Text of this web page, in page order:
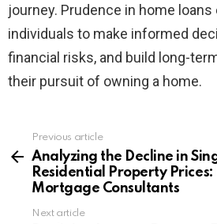
journey. Prudence in home
individuals to make informed
financial risks, and build long-
their pursuit of owning a home.
more
Previous article
Analyzing the Decline in
Residential Property
Mortgage Consultants
Next article